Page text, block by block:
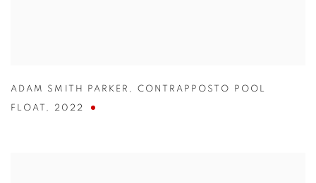
ADAM SMITH PARKER , CONTRAPPOSTO POOL
FLOAT , 2022